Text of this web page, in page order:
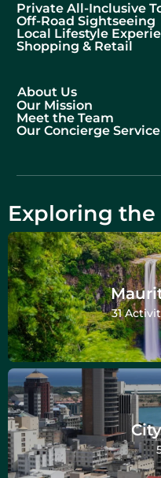
Private All-Inclusive
Off-Road Sightseeing
Local Lifestyle
Shopping & Retail
About Us
Our Mission
Meet the Team
Our Concierge Service
Exploring the
31